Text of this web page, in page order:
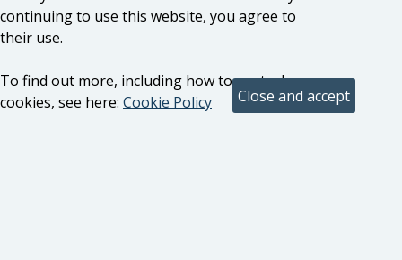
continuing to use this website, you agree to
their use.
To find out more, including how to control
cookies, see here: Cookie Policy